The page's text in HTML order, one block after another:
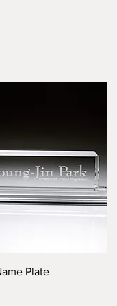
Plate